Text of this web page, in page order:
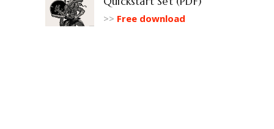
>> Free download